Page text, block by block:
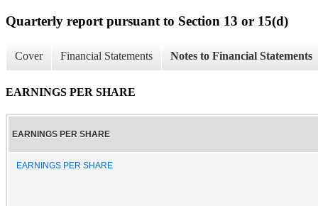
Quarterly report pursuant to Section 13 or 15(d)
Cover Financial Statements Notes to Financial Statements
EARNINGS PER SHARE
EARNINGS PER SHARE
EARNINGS PER SHARE